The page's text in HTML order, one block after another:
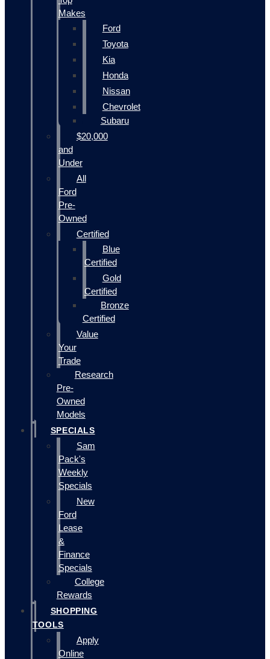
Makes
Ford
Toyota
Kia
Honda
Nissan
Chevrolet
Subaru
$20,000
and
Under
All
Ford
Pre-
Owned
Certified
Blue
Certified
Gold
Certified
Bronze
Certified
Value
Your
Trade
Research
Pre-
Owned
Models
SPECIALS
Sam
Pack's
Weekly
Specials
New
Ford
Lease
&
Finance
Specials
College
Rewards
SHOPPING
TOOLS
Apply
Online